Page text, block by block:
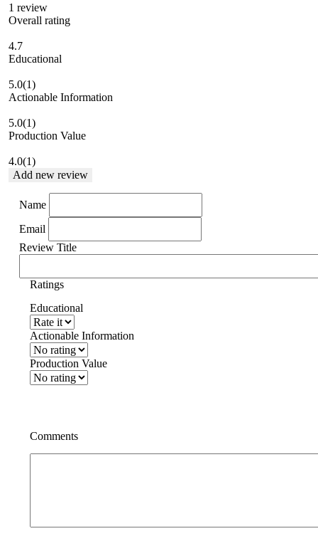
1 review
Overall rating
4.7
Educational
5.0(1)
Actionable Information
5.0(1)
Production Value
4.0(1)
Add new review
Name
Email
Review Title
Ratings
Educational
Actionable Information
Production Value
Comments